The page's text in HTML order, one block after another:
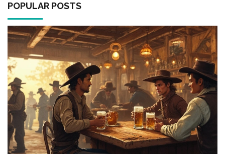
POPULAR POSTS